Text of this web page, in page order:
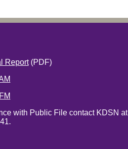
Report(PDF)
with Public File contact KDSN at